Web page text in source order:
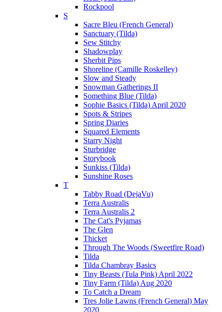
Rockpool
S
Sacre Bleu (French General)
Sanctuary (Tilda)
Sew Stitchy
Shadowplay
Sherbit Pips
Shoreline (Camille Roskelley)
Slow and Steady
Snowman Gatherings II
Something Blue (Tilda)
Sophie Basics (Tilda) April 2020
Spots & Stripes
Spring Diaries
Squared Elements
Starry Night
Sturbridge
Storybook
Sunkiss (Tilda)
Sunshine Roses
T
Tabby Road (DejaVu)
Terra Australis
Terra Australis 2
The Cat's Pyjamas
The Glen
Thicket
Through The Woods (Sweetfire Road)
Tilda
Tilda Chambray Basics
Tiny Beasts (Tula Pink) April 2022
Tiny Farm (Tilda) Aug 2020
To Catch a Dream
Tres Jolie Lawns (French General) May
2020